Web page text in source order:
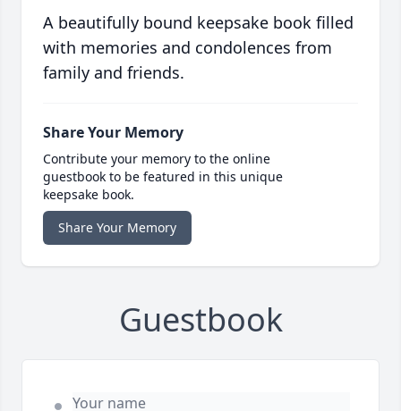
A beautifully bound keepsake book filled
with memories and condolences from
family and friends.
Share Your Memory
Contribute your memory to the online
guestbook to be featured in this unique
keepsake book.
Share Your Memory
Guestbook